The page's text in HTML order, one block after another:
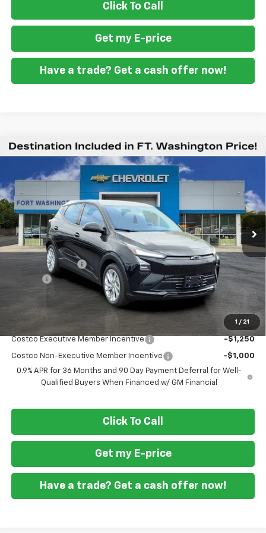
Click To Call
Get my E-price
Have a trade? Get a cash offer now!
1 / 21
New 2027Chevrolet BoltLT
Special Offer
Price Drop
VIN:
Stock:279002
In Stock Ext. Int.
$2,951
SAVINGS
$27,039
FORT WASHINGTON PRICE
Less
MSRP $29,990
Ft. Wash Discount
-$3,750
+$799
$27,039
Costco Executive Member Incentive -$1,250
Costco Non-Executive Member Incentive
-$1,000
0.9% APR for 36 Months and 90 Day Payment Deferral for Well-
Qualified Buyers When Financed w/ GM Financial
Click To Call
Get my E-price
Have a trade? Get a cash offer now!
Compare Vehicle